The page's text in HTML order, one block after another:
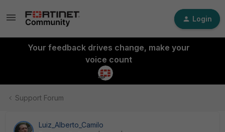
Login
Your feedback drives change, make your
voice count
Support Forum
Luiz_Alberto_Camilo